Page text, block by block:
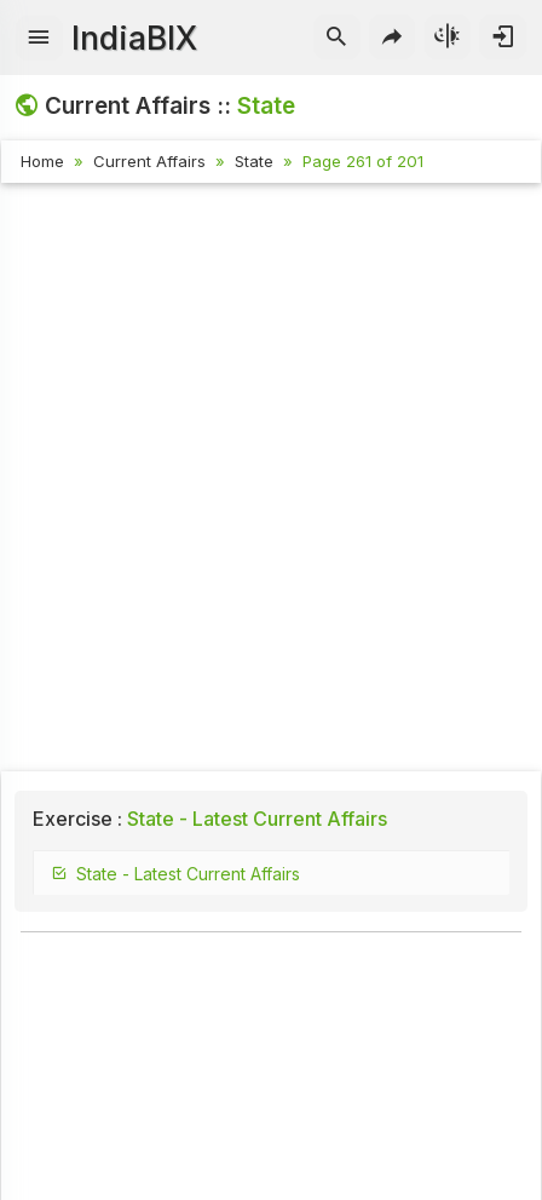
IndiaBIX
Current Affairs ::State
Home Current Affairs State Page 261 of 201
Exercise : State - Latest Current Affairs
State - Latest Current Affairs